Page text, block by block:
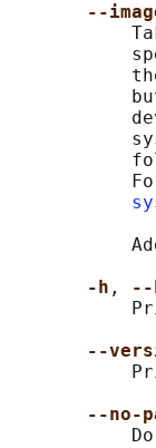
--
-h ,
--
--
--no-